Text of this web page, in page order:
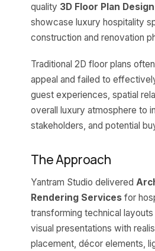
quality 3D Floor Plan
showcase luxury hospitality
construction and renovation
Traditional 2D floor plans
appeal and failed to
guest experiences, spatial
overall luxury atmosphere to
stakeholders, and potential
The Approach
Yantram Studio delivered
Rendering Services for
transforming technical
visual presentations with
placement, décor elements,